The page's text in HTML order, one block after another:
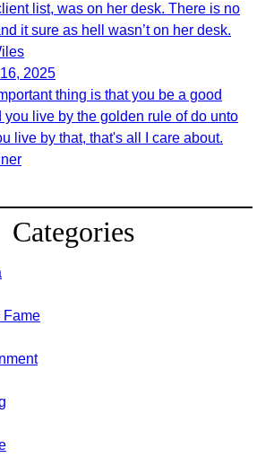
list, was on her desk. There is no
it sure as hell wasn’t on her desk.
2025
thing is that you be a good
you live by the golden rule of do unto
live by that, that's all I care about.
Categories
Fame